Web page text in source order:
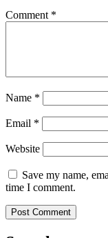
Comment *
Name *
Email *
Website
Save my name,
time I comment.